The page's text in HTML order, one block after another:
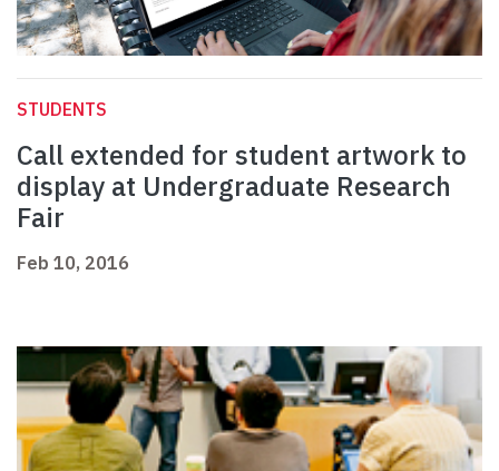
STUDENTS
Call extended for student artwork to
display at Undergraduate Research
Fair
Feb 10, 2016